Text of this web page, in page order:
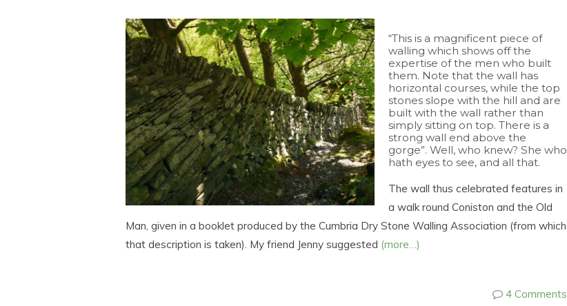
“This is a magnificent piece of
walling which shows off the
expertise of the men who built
them. Note that the wall has
horizontal courses, while the top
stones slope with the hill and are
built with the wall rather than
simply sitting on top. There is a
strong wall end above the
gorge”. Well, who knew? She who
hath eyes to see, and all that.
The wall thus celebrated features in
a walk round Coniston and the Old
Man, given in a booklet produced by the Cumbria Dry Stone Walling Association (from which
that description is taken). My friend Jenny suggested (more…)
4 Comments